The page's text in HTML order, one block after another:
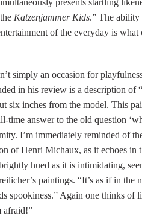
presents startling
Katzenjammer Kids.” The ability
of the everyday is what
simply an occasion for
in his review is a description of
six inches from the model. This
time answer to the old question
I’m immediately reminded of
of Henri Michaux, as it echoes in
hued as it is intimidating,
paintings. “It’s as if in the
spookiness.” Again one thinks of
afraid!”